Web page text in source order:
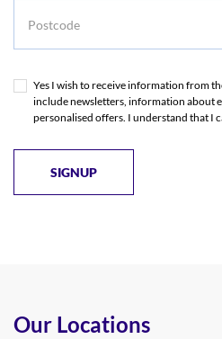
Yes I wish to receive information from
include newsletters, information about
personalised offers. I understand that I
Our Locations